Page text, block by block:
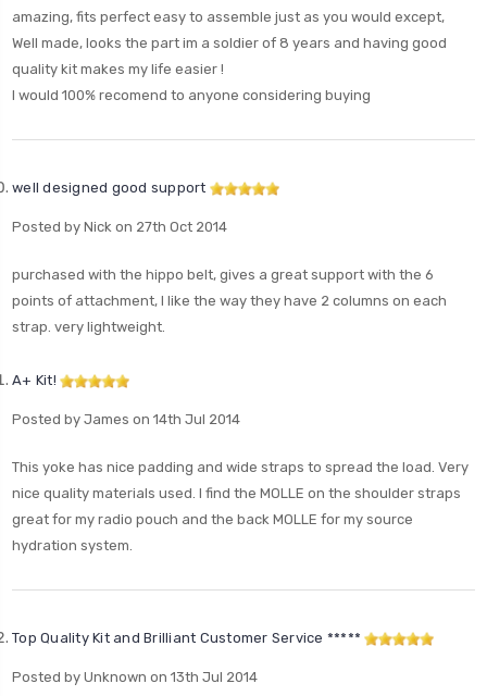
amazing, fits perfect easy to assemble just as you would except,
Well made, looks the part im a soldier of 8 years and having good
quality kit makes my life easier !
I would 100% recomend to anyone considering buying
well designed good support
Posted by Nick on 27th Oct 2014
purchased with the hippo belt, gives a great support with the 6
points of attachment, I like the way they have 2 columns on each
strap. very lightweight.
A+ Kit!
Posted by James on 14th Jul 2014
This yoke has nice padding and wide straps to spread the load. Very
nice quality materials used. I find the MOLLE on the shoulder straps
great for my radio pouch and the back MOLLE for my source
hydration system.
Top Quality Kit and Brilliant Customer Service *****
Posted by Unknown on 13th Jul 2014